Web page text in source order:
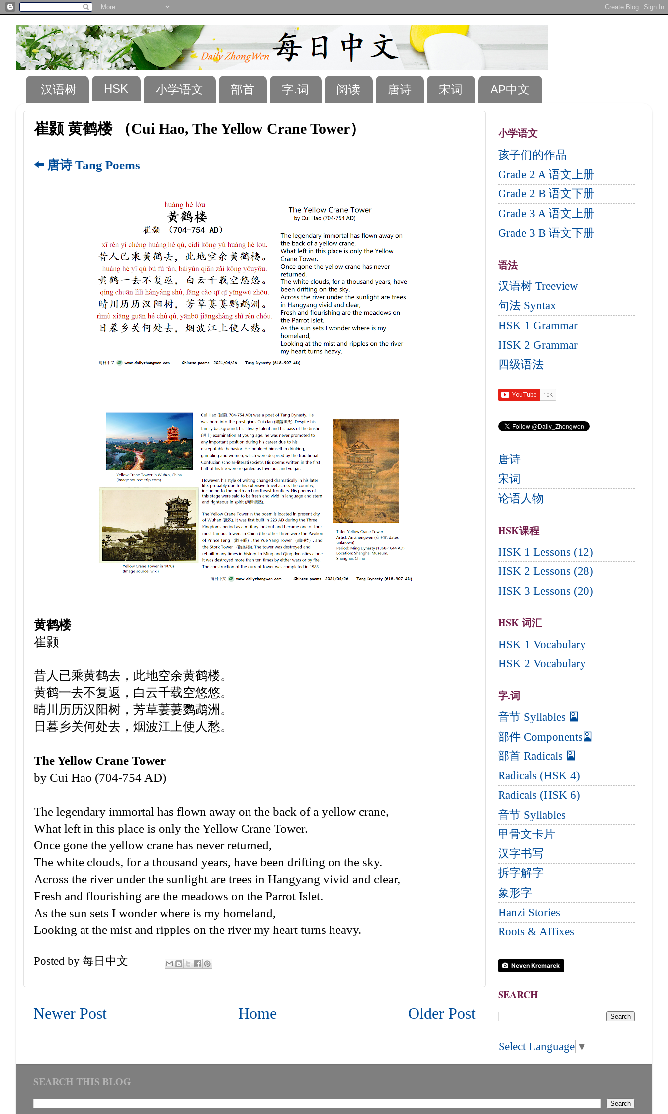
汉语树 HSK 小学语文 部首 字.词 阅读 唐诗 宋词 AP中文
崔颢 黄鹤楼 （Cui Hao, The Yellow Crane Tower）
⬅️ 唐诗 Tang Poems
黄鹤楼
崔颢
昔人已乘黄鹤去，此地空余黄鹤楼。
黄鹤一去不复返，白云千载空悠悠。
晴川历历汉阳树，芳草萋萋鹦鹉洲。
日暮乡关何处去，烟波江上使人愁。
The Yellow Crane Tower
by Cui Hao (704-754 AD)
The legendary immortal has flown away on the back of a yellow crane,
What left in this place is only the Yellow Crane Tower.
Once gone the yellow crane has never returned,
The white clouds, for a thousand years, have been drifting on the sky.
Across the river under the sunlight are trees in Hangyang vivid and clear,
Fresh and flourishing are the meadows on the Parrot Islet.
As the sun sets I wonder where is my homeland,
Looking at the mist and ripples on the river my heart turns heavy.
Posted by 每日中文
Newer Post Older Post
Home
小学语文
孩子们的作品
Grade 2 A 语文上册
Grade 2 B 语文下册
Grade 3 A 语文上册
Grade 3 B 语文下册
语法
汉语树 Treeview
句法 Syntax
HSK 1 Grammar
HSK 2 Grammar
四级语法
唐诗
宋词
论语人物
HSK课程
HSK 1 Lessons (12)
HSK 2 Lessons (28)
HSK 3 Lessons (20)
HSK 词汇
HSK 1 Vocabulary
HSK 2 Vocabulary
字.词
音节 Syllables 🎴
部件 Components🎴
部首 Radicals 🎴
Radicals (HSK 4)
Radicals (HSK 6)
音节 Syllables
甲骨文卡片
汉字书写
拆字解字
象形字
Hanzi Stories
Roots & Affixes
Neven Krcmarek
SEARCH
Select Language ▼
SEARCH THIS BLOG